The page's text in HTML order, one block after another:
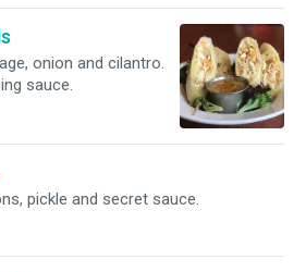
onion and cilantro.
sauce.
pickle and secret sauce.